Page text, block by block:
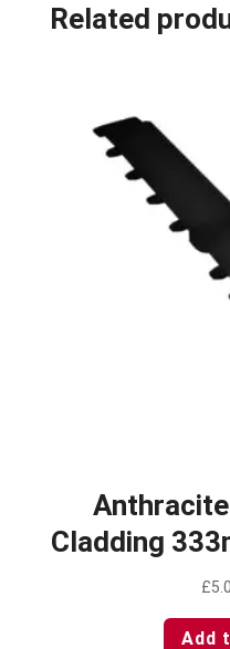
Related
Cladding
£
Add